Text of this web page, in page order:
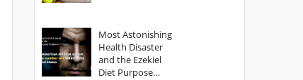
Most Astonishing
Health Disaster
and the Ezekiel
Diet Purpose